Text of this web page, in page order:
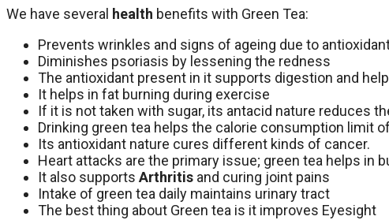
We have several health benefits with Green Tea:
Prevents wrinkles and signs of ageing due to
Diminishes psoriasis by lessening the redness
The antioxidant present in it supports digestion and
It helps in fat burning during exercise
If it is not taken with sugar, its antacid nature reduces
Drinking green tea helps the calorie consumption limit
Its antioxidant nature cures different kinds of cancer.
Heart attacks are the primary issue; green tea helps in
It also supports Arthritis and curing joint pains
Intake of green tea daily maintains urinary tract
The best thing about Green tea is it improves Eyesight